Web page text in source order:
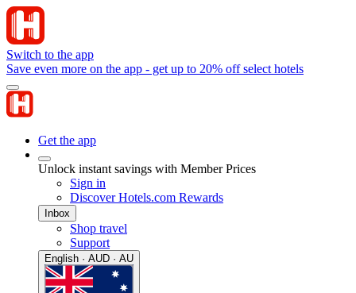
Switch to the app
Save even more on the app - get up to 20% off select hotels
Get the app
Unlock instant savings with Member Prices
Sign in
Discover Hotels.com Rewards
Inbox
Shop travel
Support
English · AUD · AU